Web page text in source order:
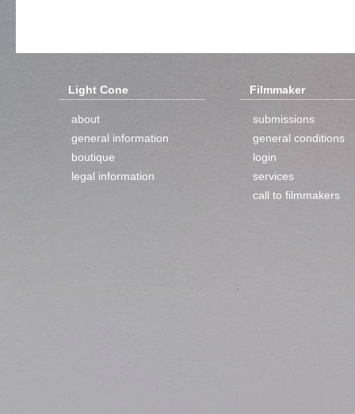
Light Cone
about
general information
boutique
legal information
Filmmaker
submissions
general conditions
login
services
call to filmmakers